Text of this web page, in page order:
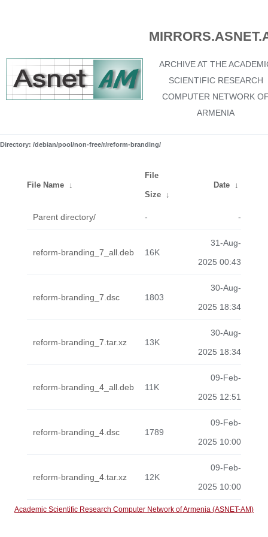
ARCHIVE AT THE
SCIENTIFIC RESEARCH
COMPUTER NETWORK
ARMENIA
Directory: /debian/pool/non-free/r/reform-branding/
File Name ↓
File
Size ↓
Date ↓
Parent directory/ - -
reform-branding_7_all.deb 16K
31-Aug-
2025 00:43
reform-branding_7.dsc 1803
30-Aug-
2025 18:34
reform-branding_7.tar.xz 13K
30-Aug-
2025 18:34
reform-branding_4_all.deb 11K
09-Feb-
2025 12:51
reform-branding_4.dsc 1789
09-Feb-
2025 10:00
reform-branding_4.tar.xz 12K
09-Feb-
2025 10:00
Academic Scientific Research Computer Network of Armenia (ASNET-AM)